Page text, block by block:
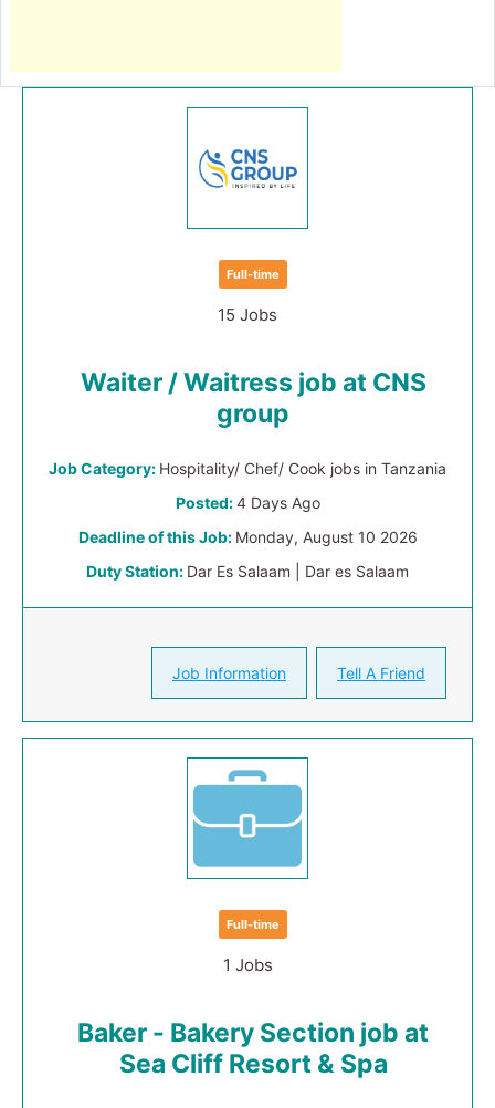
Full-time
15 Jobs
Waiter / Waitress job at CNS
group
Job Category: Hospitality/ Chef/ Cook jobs in Tanzania
Posted:4 Days Ago
Deadline of this Job: Monday, August 10 2026
Duty Station: Dar Es Salaam | Dar es Salaam
Job Information Tell A Friend
Full-time
1 Jobs
Baker - Bakery Section job at
Sea Cliff Resort & Spa